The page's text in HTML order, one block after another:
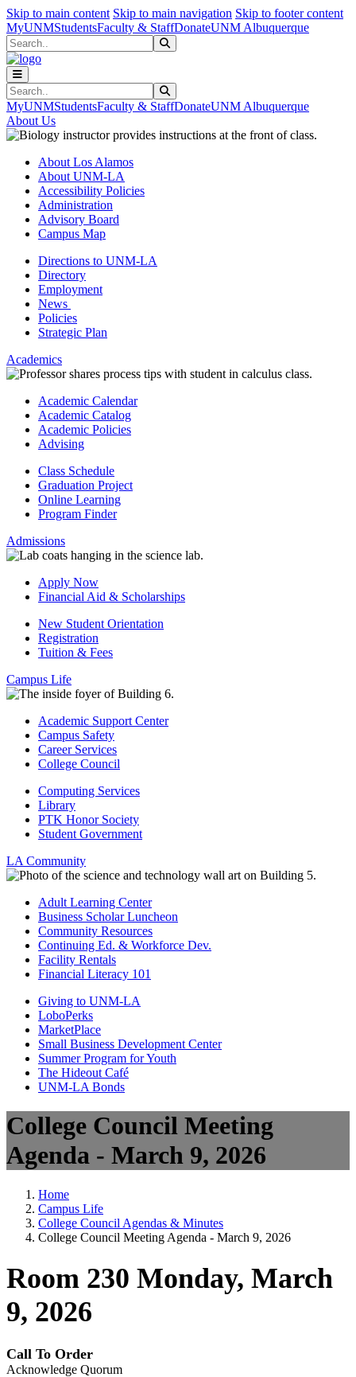
Skip to main content Skip to main navigation Skip to footer content
MyUNMStudentsFaculty & StaffDonateUNM Albuquerque
Search
Search
MyUNMStudentsFaculty & StaffDonateUNM Albuquerque
About Us
About Los Alamos
About UNM-LA
Accessibility Policies
Administration
Advisory Board
Campus Map
Directions to UNM-LA
Directory
Employment
News
Policies
Strategic Plan
Academics
Academic Calendar
Academic Catalog
Academic Policies
Advising
Class Schedule
Graduation Project
Online Learning
Program Finder
Admissions
Apply Now
Financial Aid & Scholarships
New Student Orientation
Registration
Tuition & Fees
Campus Life
Academic Support Center
Campus Safety
Career Services
College Council
Computing Services
Library
PTK Honor Society
Student Government
LA Community
Adult Learning Center
Business Scholar Luncheon
Community Resources
Continuing Ed. & Workforce Dev.
Facility Rentals
Financial Literacy 101
Giving to UNM-LA
LoboPerks
MarketPlace
Small Business Development Center
Summer Program for Youth
The Hideout Café
UNM-LA Bonds
College Council Meeting
Agenda - March 9, 2026
Home
Campus Life
College Council Agendas & Minutes
College Council Meeting Agenda - March 9, 2026
Room 230 Monday, March
9, 2026
Call To Order
Acknowledge Quorum